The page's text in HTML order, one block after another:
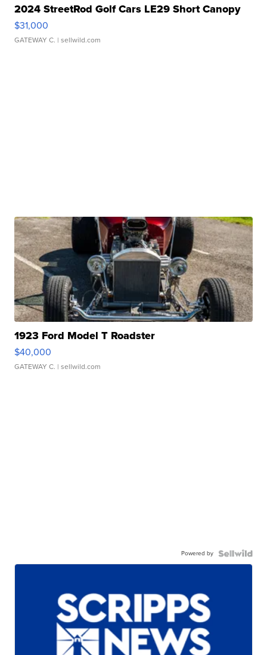
2024 StreetRod Golf Cars LE29 Short Canopy
$31,000
GATEWAY C. | sellwild.com
1923 Ford Model T Roadster
$40,000
GATEWAY C. | sellwild.com
Powered by